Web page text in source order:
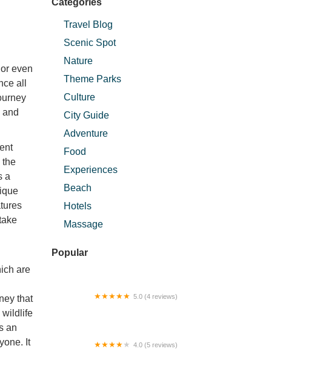
even
all
the
a
are
that
wildlife
an
It
Categories
Travel Blog
Scenic Spot
Nature
Theme Parks
Culture
City Guide
Adventure
Food
Experiences
Beach
Hotels
Massage
Popular
5.0 (4 reviews)
4.0 (5 reviews)